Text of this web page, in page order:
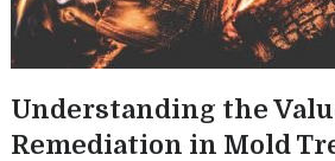
Understanding the
Remediation in Mold